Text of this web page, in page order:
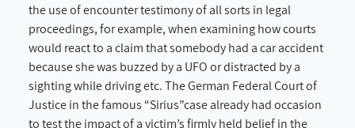
the use of encounter testimony of all sorts in legal
proceedings, for example, when examining how courts
would react to a claim that somebody had a car accident
because she was buzzed by a UFO or distracted by a
sighting while driving etc. The German Federal Court of
Justice in the famous “Sirius”case already had occasion
to test the impact of a victim’s firmly held belief in the